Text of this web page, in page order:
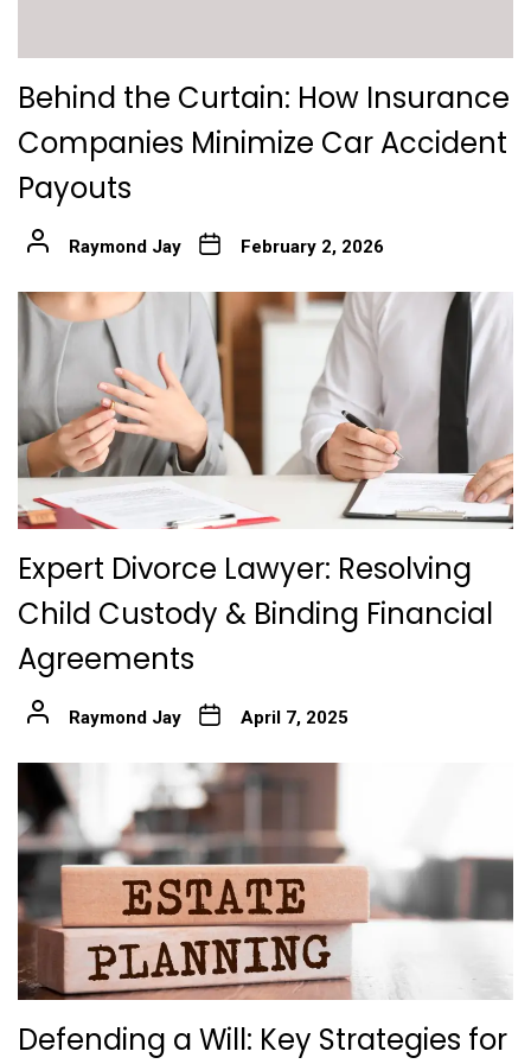
Behind the Curtain: How Insurance
Companies Minimize Car Accident
Payouts
Raymond Jay February 2, 2026
Expert Divorce Lawyer: Resolving
Child Custody & Binding Financial
Agreements
Raymond Jay April 7, 2025
Defending a Will: Key Strategies for